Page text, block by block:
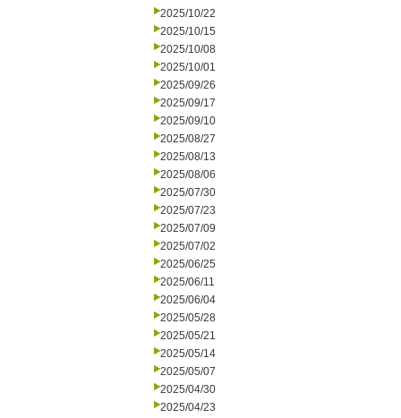
2025/10/22
2025/10/15
2025/10/08
2025/10/01
2025/09/26
2025/09/17
2025/09/10
2025/08/27
2025/08/13
2025/08/06
2025/07/30
2025/07/23
2025/07/09
2025/07/02
2025/06/25
2025/06/11
2025/06/04
2025/05/28
2025/05/21
2025/05/14
2025/05/07
2025/04/30
2025/04/23